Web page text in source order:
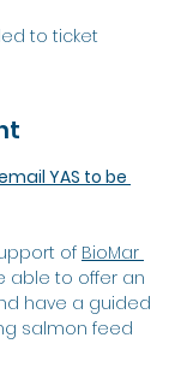
to ticket
YAS to be
of BioMar
able to offer an
have a guided
salmon feed